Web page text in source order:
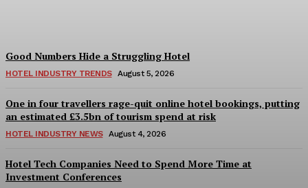
Good Numbers Hide a Struggling Hotel
HOTEL INDUSTRY TRENDS August 5, 2026
One in four travellers rage-quit online hotel bookings, putting
an estimated £3.5bn of tourism spend at risk
HOTEL INDUSTRY NEWS August 4, 2026
Hotel Tech Companies Need to Spend More Time at
Investment Conferences